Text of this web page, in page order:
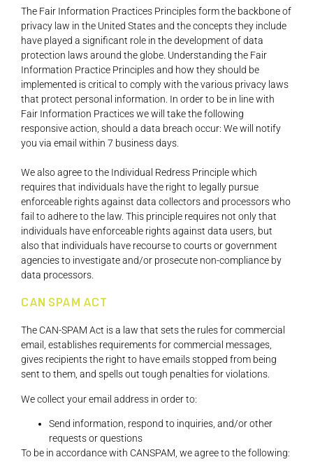
The Fair Information Practices Principles form the backbone of
privacy law in the United States and the concepts they include
have played a significant role in the development of data
protection laws around the globe. Understanding the Fair
Information Practice Principles and how they should be
implemented is critical to comply with the various privacy laws
that protect personal information. In order to be in line with
Fair Information Practices we will take the following
responsive action, should a data breach occur: We will notify
you via email within 7 business days.
We also agree to the Individual Redress Principle which
requires that individuals have the right to legally pursue
enforceable rights against data collectors and processors who
fail to adhere to the law. This principle requires not only that
individuals have enforceable rights against data users, but
also that individuals have recourse to courts or government
agencies to investigate and/or prosecute non-compliance by
data processors.
CAN SPAM ACT
The CAN-SPAM Act is a law that sets the rules for commercial
email, establishes requirements for commercial messages,
gives recipients the right to have emails stopped from being
sent to them, and spells out tough penalties for violations.
We collect your email address in order to:
Send information, respond to inquiries, and/or other
requests or questions
To be in accordance with CANSPAM, we agree to the following: